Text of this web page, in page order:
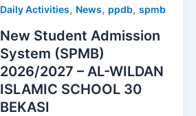
Daily Activities, News, ppdb, spmb
New Student Admission
System (SPMB)
2026/2027 – AL-WILDAN
ISLAMIC SCHOOL 30
BEKASI